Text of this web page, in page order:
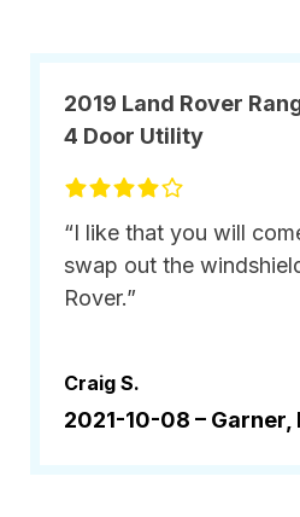
2019 Land Rover
4 Door Utility
“I like that you will
swap out the
Rover.”
Craig S.
2021-10-08 – Garner,